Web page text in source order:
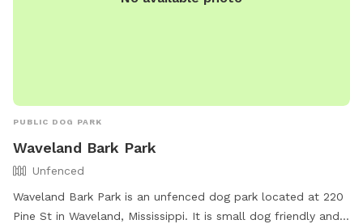
PUBLIC DOG PARK
Waveland Bark Park
Unfenced
Waveland Bark Park is an unfenced dog park located at 220
Pine St in Waveland, Mississippi. It is small dog friendly and